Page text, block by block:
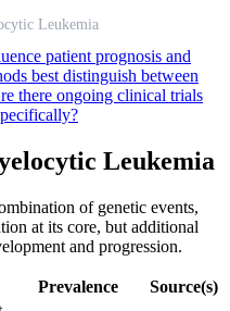
Leukemia
patient prognosis and
best distinguish between
there ongoing clinical trials
Leukemia
of genetic events,
at its core, but additional
and progression.
Prevalence
Source(s)